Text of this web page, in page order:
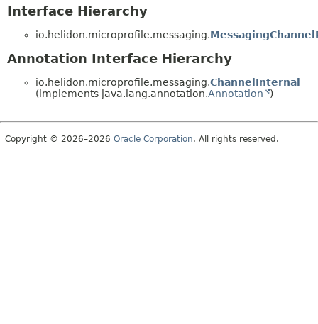
Interface Hierarchy
io.helidon.microprofile.messaging.
Annotation Interface Hierarchy
io.helidon.microprofile.messaging.ChannelInternal
(implements java.lang.annotation.Annotation )
Copyright © 2026–2026 Oracle Corporation. All rights reserved.